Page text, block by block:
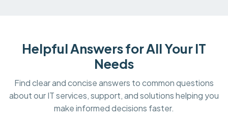
Helpful Answers for All Your IT
Needs
Find clear and concise answers to common questions
about our IT services, support, and solutions helping you
make informed decisions faster.